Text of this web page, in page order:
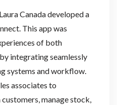
Canada developed a
This app was
of both
integrating seamlessly
systems and workflow.
associates to
manage stock,